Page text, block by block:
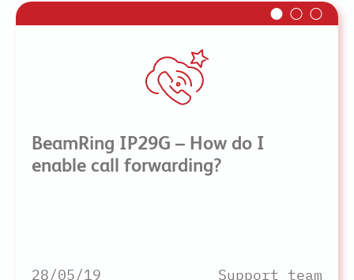
BeamRing IP29G – How do I
enable call forwarding?
28/05/19 Support team